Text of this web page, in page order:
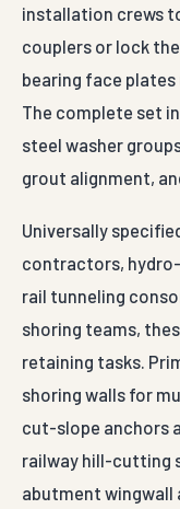
installation crews
couplers or lock
bearing face
The complete set
steel washer
grout alignment,
Universally
contractors,
rail tunneling
shoring teams,
retaining tasks.
shoring walls for
cut-slope anchors
railway hill-cutting
abutment wingwall